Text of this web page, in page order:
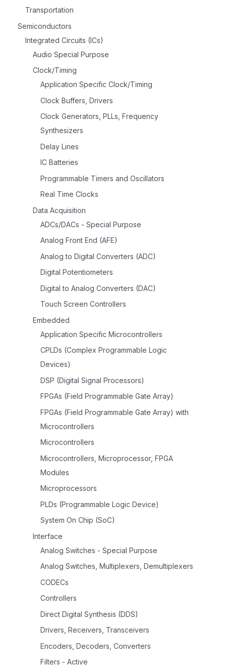
Transportation
Semiconductors
Integrated Circuits (ICs)
Audio Special Purpose
Clock/Timing
Application Specific Clock/Timing
Clock Buffers, Drivers
Clock Generators, PLLs, Frequency
Synthesizers
Delay Lines
IC Batteries
Programmable Timers and Oscillators
Real Time Clocks
Data Acquisition
ADCs/DACs - Special Purpose
Analog Front End (AFE)
Analog to Digital Converters (ADC)
Digital Potentiometers
Digital to Analog Converters (DAC)
Touch Screen Controllers
Embedded
Application Specific Microcontrollers
CPLDs (Complex Programmable Logic
Devices)
DSP (Digital Signal Processors)
FPGAs (Field Programmable Gate Array)
FPGAs (Field Programmable Gate Array) with
Microcontrollers
Microcontrollers
Microcontrollers, Microprocessor, FPGA
Modules
Microprocessors
PLDs (Programmable Logic Device)
System On Chip (SoC)
Interface
Analog Switches - Special Purpose
Analog Switches, Multiplexers, Demultiplexers
CODECs
Controllers
Direct Digital Synthesis (DDS)
Drivers, Receivers, Transceivers
Encoders, Decoders, Converters
Filters - Active